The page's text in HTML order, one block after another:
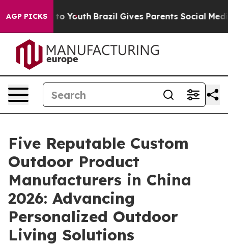
AGP PICKS
to Youth Brazil Gives Parents Social Media
Five Reputable Custom
Outdoor Product
Manufacturers in China
2026: Advancing
Personalized Outdoor
Living Solutions